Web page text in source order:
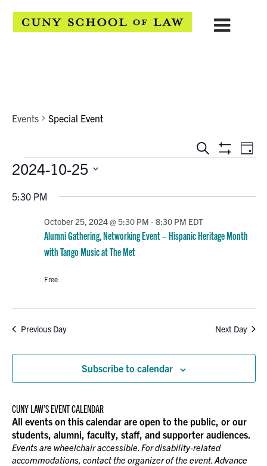
Events Special Event
EVENTS
AND
VIEWS
NAVIGATION
Search
ShowDay
Events
2024-10-25
date.
5:30 PM
Alumni Gathering, Networking Event – Hispanic Heritage Month
with Tango Music at The Met
October 25, 2024 @ 5:30 PM - 8:30 PM EDT
Free
Previous Day Next Day
Subscribe to calendar
CUNY LAW’S EVENT CALENDAR
All events on this calendar are open to the public, or our
students, alumni, faculty, staff, and supporter audiences.
Events are wheelchair accessible. For disability-related
accommodations, contact the organizer of the event. Advance